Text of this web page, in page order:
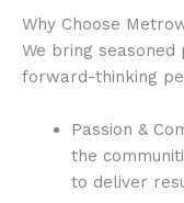
Why Choose
We bring
forward-thinking
Passion &
the
to deliver